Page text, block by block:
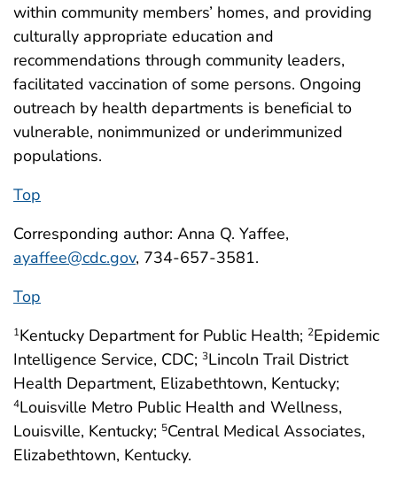
within community members’ homes, and providing
culturally appropriate education and
recommendations through community leaders,
facilitated vaccination of some persons. Ongoing
outreach by health departments is beneficial to
vulnerable, nonimmunized or underimmunized
populations.
Top
Corresponding author: Anna Q. Yaffee,
ayaffee@cdc.gov, 734-657-3581.
Top
1Kentucky Department for Public Health; 2Epidemic
Intelligence Service, CDC; 3Lincoln Trail District
Health Department, Elizabethtown, Kentucky;
4Louisville Metro Public Health and Wellness,
Louisville, Kentucky; 5Central Medical Associates,
Elizabethtown, Kentucky.